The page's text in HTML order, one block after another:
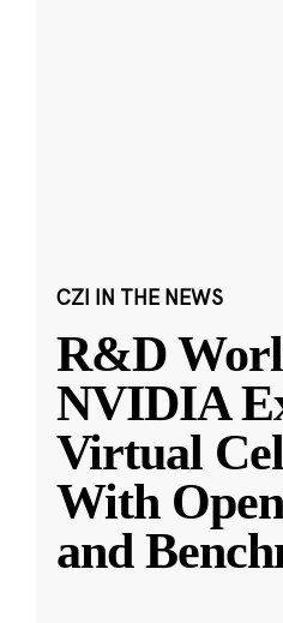
CZI IN THE NEWS
R&D
NVIDIA
Virtual
With
and